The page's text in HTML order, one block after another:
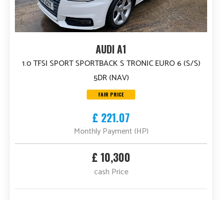
AUDI A1
1.0 TFSI SPORT SPORTBACK S TRONIC EURO 6 (S/S)
5DR (NAV)
FAIR PRICE
£ 221.07
Monthly Payment (HP)
£ 10,300
cash Price